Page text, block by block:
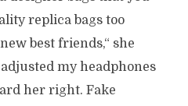
replica bags too
best friends,“ she
my headphones
her right. Fake